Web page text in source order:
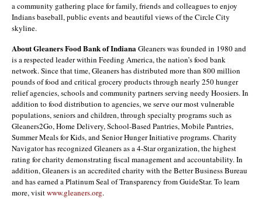
a community gathering place for family, friends and colleagues to enjoy
Indians baseball, public events and beautiful views of the Circle City
skyline.
About Gleaners Food Bank of IndianaGleaners was founded in 1980 and
is a respected leader within Feeding America, the nation’s food bank
network. Since that time, Gleaners has distributed more than 800 million
pounds of food and critical grocery products through nearly 250 hunger
relief agencies, schools and community partners serving needy Hoosiers. In
addition to food distribution to agencies, we serve our most vulnerable
populations, seniors and children, through specialty programs such as
Gleaners2Go, Home Delivery, School-Based Pantries, Mobile Pantries,
Summer Meals for Kids, and Senior Hunger Initiative programs. Charity
Navigator has recognized Gleaners as a 4-Star organization, the highest
rating for charity demonstrating fiscal management and accountability. In
addition, Gleaners is an accredited charity with the Better Business Bureau
and has earned a Platinum Seal of Transparency from GuideStar. To learn
more, visitwww.gleaners.org.